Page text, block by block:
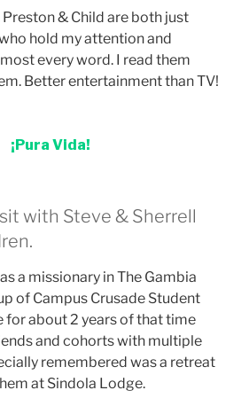
& Child are both just
hold my attention and
every word. I read them
Better entertainment than TV!
¡Pura Vida!
with Steve & Sherrell
a missionary in The Gambia
of Campus Crusade Student
for about 2 years of that time
and cohorts with multiple
remembered was a retreat
at Sindola Lodge.